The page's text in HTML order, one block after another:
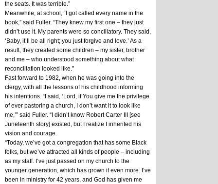
the seats. It was terrible.”
Meanwhile, at school, “I got called every name in the
book,” said Fuller. “They knew my first one – they just
didn’t use it. My parents were so conciliatory. They said,
‘Baby, it’ll be all right; you just forgive and love.’ As a
result, they created some children – my sister, brother
and me – who understood something about what
reconciliation looked like.”
Fast forward to 1982, when he was going into the
clergy, with all the lessons of his childhood informing
his intentions. “I said, ‘Lord, if You give me the privilege
of ever pastoring a church, I don’t want it to look like
me,’” said Fuller. “I didn’t know Robert Carter III [see
Juneteenth story] existed, but I realize I inherited his
vision and courage.
“Today, we’ve got a congregation that has some Black
folks, but we’ve attracted all kinds of people – including
as my staff. I’ve just passed on my church to the
younger generation, which has grown it even more. I’ve
been in ministry for 42 years, and God has given me